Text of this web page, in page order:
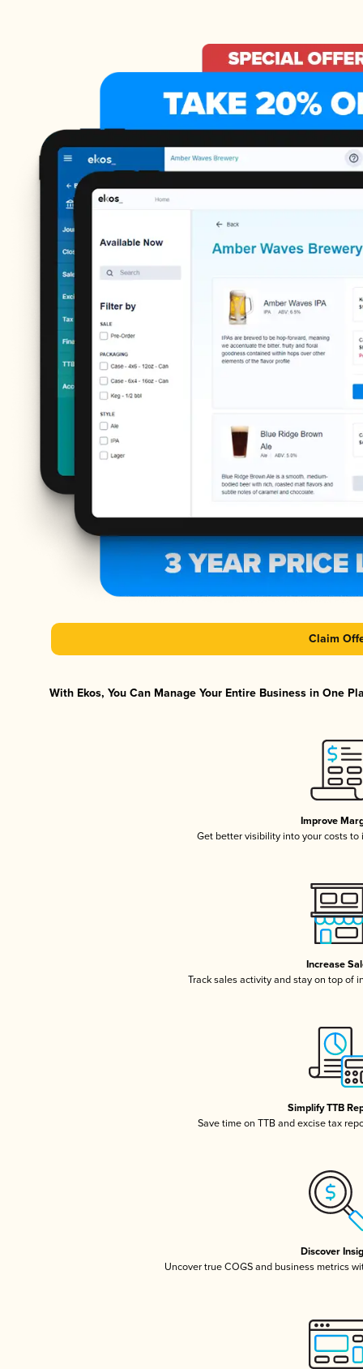
Claim
With Ekos, You Can Manage Your Entire Business in One
Improve
Get better visibility into your costs to
Increase
Track sales activity and stay on top of
Simplify TTB
Save time on TTB and excise tax
Discover
Uncover true COGS and business metrics